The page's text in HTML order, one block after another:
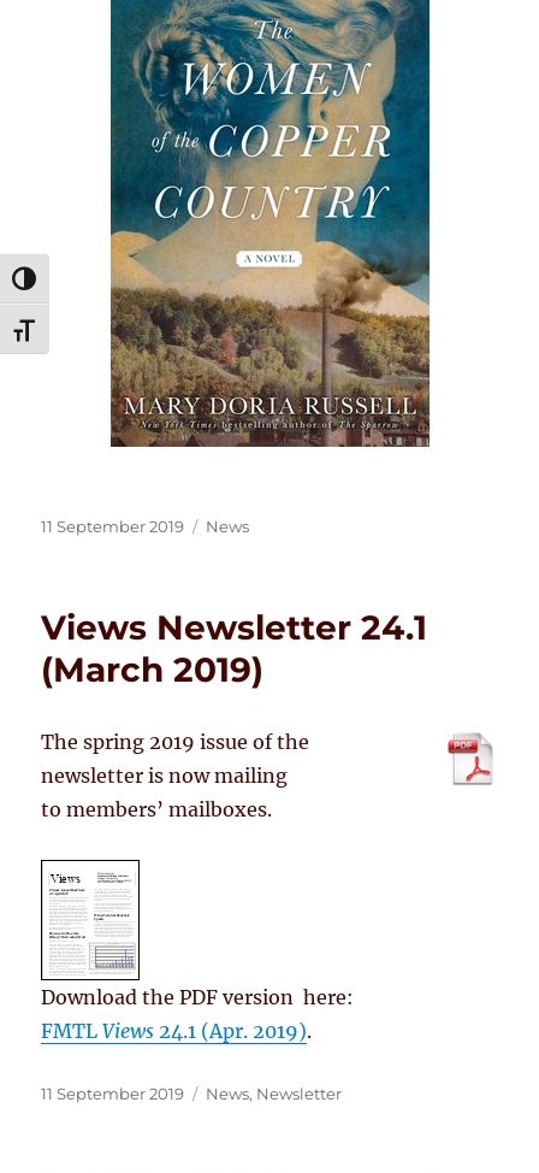
TOGGLE HIGH CONTRAST
TOGGLE FONT SIZE
Posted
11 September 2019 Categories
News
Views Newsletter 24.1
(March 2019)
The spring 2019 issue of the
newsletter is now mailing
to members’ mailboxes.
Download the PDF version here:
FMTLViews24.1 (Apr. 2019).
Posted
11 September 2019 Categories
News, Newsletter